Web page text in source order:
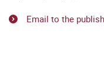
Email to the